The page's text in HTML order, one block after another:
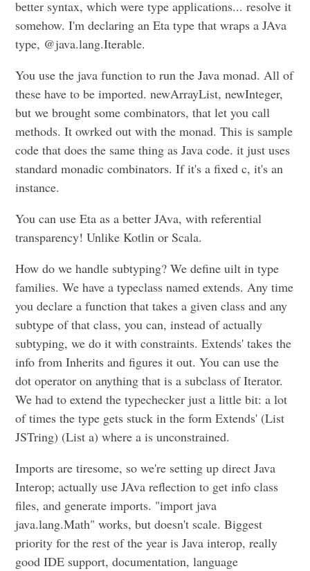
better syntax, which were type applications... resolve it
somehow. I'm declaring an Eta type that wraps a JAva
type, @java.lang.Iterable.
You use the java function to run the Java monad. All of
these have to be imported. newArrayList, newInteger,
but we brought some combinators, that let you call
methods. It owrked out with the monad. This is sample
code that does the same thing as Java code. it just uses
standard monadic combinators. If it's a fixed c, it's an
instance.
You can use Eta as a better JAva, with referential
transparency! Unlike Kotlin or Scala.
How do we handle subtyping? We define uilt in type
families. We have a typeclass named extends. Any time
you declare a function that takes a given class and any
subtype of that class, you can, instead of actually
subtyping, we do it with constraints. Extends' takes the
info from Inherits and figures it out. You can use the
dot operator on anything that is a subclass of Iterator.
We had to extend the typechecker just a little bit: a lot
of times the type gets stuck in the form Extends' (List
JSTring) (List a) where a is unconstrained.
Imports are tiresome, so we're setting up direct Java
Interop; actually use JAva reflection to get info class
files, and generate imports. "import java
java.lang.Math" works, but doesn't scale. Biggest
priority for the rest of the year is Java interop, really
good IDE support, documentation, language